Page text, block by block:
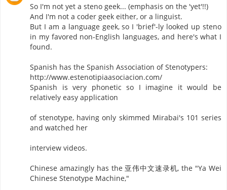
So I'm not yet a steno geek... (emphasis on the 'yet'!!)
And I'm not a coder geek either, or a linguist.
But I am a language geek, so I 'brief'-ly looked up steno
in my favored non-English languages, and here's what I
found.
Spanish has the Spanish Association of Stenotypers:
http://www.estenotipiaasociacion.com/
Spanish is very phonetic so I imagine it would be
relatively easy application
of stenotype, having only skimmed Mirabai's 101 series
and watched her
interview videos.
Chinese amazingly has the 亚伟中文速录机, the "Ya Wei
Chinese Stenotype Machine,"